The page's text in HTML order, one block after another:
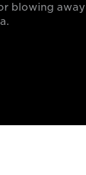
blowing